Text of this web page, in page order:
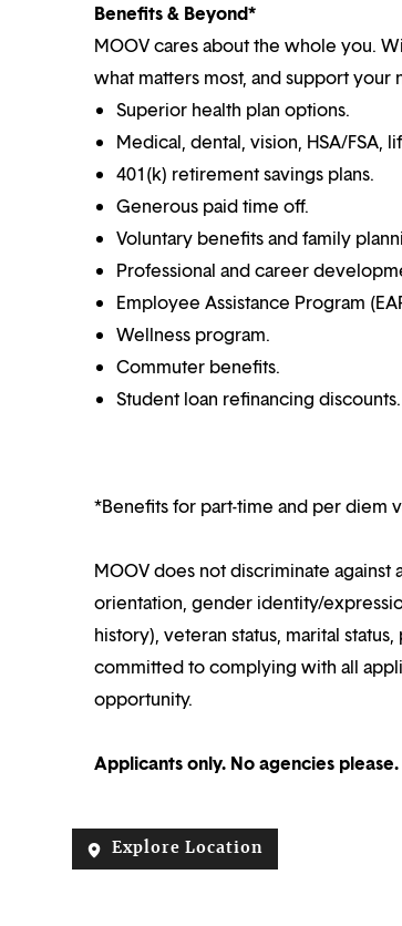
Benefits & Beyond*
MOOV cares about the whole you.
what matters most, and support
Superior health plan options.
Medical, dental, vision, HSA/FSA,
401(k) retirement savings plans.
Generous paid time off.
Voluntary benefits and family
Professional and career
Employee Assistance Program
Wellness program.
Commuter benefits.
Student loan refinancing discounts.
*Benefits for part-time and per diem
MOOV does not discriminate
orientation, gender identity/
history), veteran status, marital
committed to complying with all
opportunity.
Applicants only. No agencies please.
Explore Location